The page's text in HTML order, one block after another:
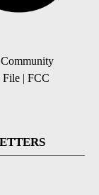
Community
File | FCC